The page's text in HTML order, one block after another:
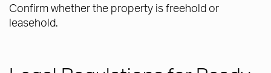
Confirm whether the property is freehold or
leasehold.